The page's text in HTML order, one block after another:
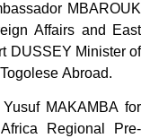
MBAROUK
Affairs and East
DUSSEY Minister of
Abroad.
MAKAMBA for
Regional Pre-